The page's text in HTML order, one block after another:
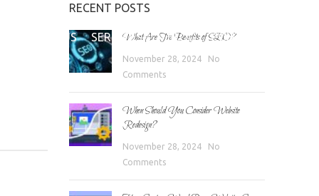
ABOUT US SERVICES BLOG CONTACT
RECENT POSTS
What Are The Benefits of SEO?
November 28, 2024
No
Comments
When Should You Consider Website
Redesign?
November 28, 2024
No
Comments